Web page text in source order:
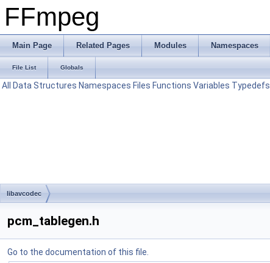
FFmpeg
Main Page Related Pages Modules Namespaces
File List Globals
All Data Structures Namespaces Files Functions Variables Typedefs
libavcodec
pcm_tablegen.h
Go to the documentation of this file.